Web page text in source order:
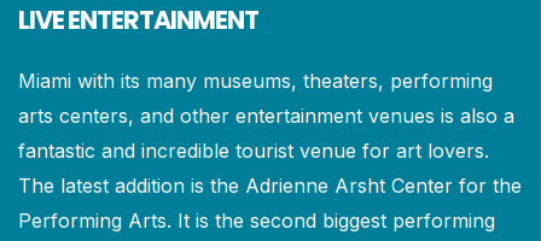
LIVE ENTERTAINMENT
Miami with its many museums, theaters, performing
arts centers, and other entertainment venues is also a
fantastic and incredible tourist venue for art lovers.
The latest addition is the Adrienne Arsht Center for the
Performing Arts. It is the second biggest performing